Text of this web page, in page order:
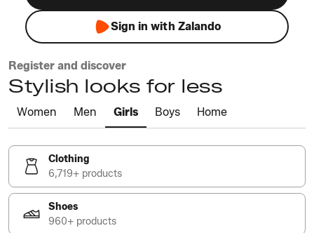
Sign in with Zalando
Register and discover
Stylish looks for less
Women Men Girls Boys Home
Clothing
6,719+ products
Shoes
960+ products